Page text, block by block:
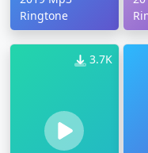
Ringtone
3.7K